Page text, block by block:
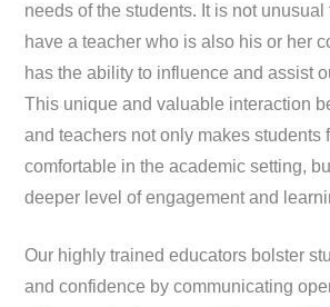
needs of the students. It is not unusual
have a teacher who is also his or her
has the ability to influence and assist
This unique and valuable interaction
and teachers not only makes students
comfortable in the academic setting,
deeper level of engagement and
Our highly trained educators bolster
and confidence by communicating